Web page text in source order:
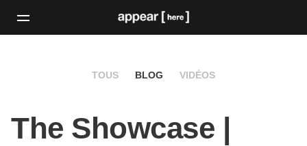
TOUS BLOG VIDÉOS
The Showcase |